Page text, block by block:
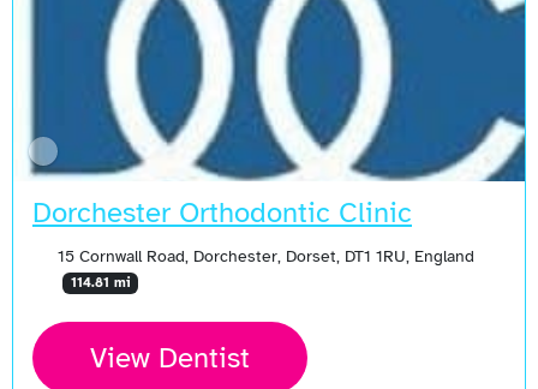
Dorchester Orthodontic Clinic
15 Cornwall Road, Dorchester, Dorset, DT1 1RU, England
114.81 mi
View Dentist